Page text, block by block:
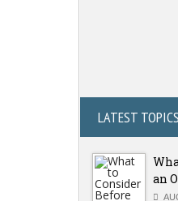
LATEST TOPICS
an